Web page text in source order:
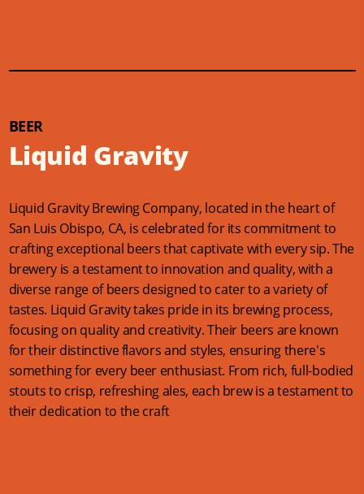
BEER
Liquid Gravity
Liquid Gravity Brewing Company, located in the heart of
San Luis Obispo, CA, is celebrated for its commitment to
crafting exceptional beers that captivate with every sip. The
brewery is a testament to innovation and quality, with a
diverse range of beers designed to cater to a variety of
tastes. Liquid Gravity takes pride in its brewing process,
focusing on quality and creativity. Their beers are known
for their distinctive flavors and styles, ensuring there's
something for every beer enthusiast. From rich, full-bodied
stouts to crisp, refreshing ales, each brew is a testament to
their dedication to the craft